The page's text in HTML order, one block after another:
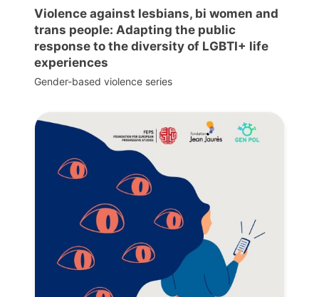
Violence against lesbians, bi women and
trans people: Adapting the public
response to the diversity of LGBTI+ life
experiences
Gender-based violence series